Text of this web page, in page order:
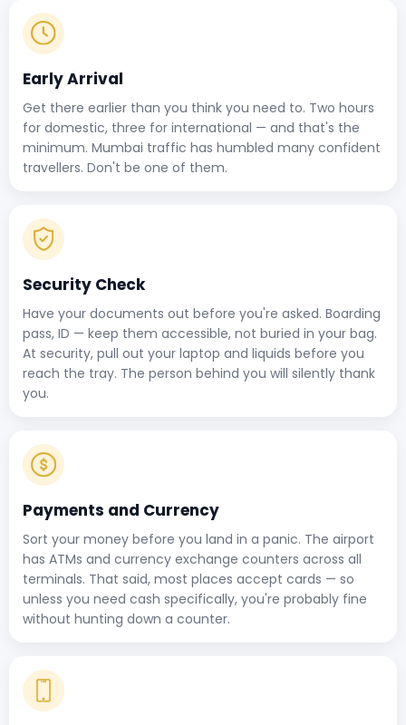
Early Arrival
Get there earlier than you think you need to. Two hours
for domestic, three for international — and that's the
minimum. Mumbai traffic has humbled many confident
travellers. Don't be one of them.
Security Check
Have your documents out before you're asked. Boarding
pass, ID — keep them accessible, not buried in your bag.
At security, pull out your laptop and liquids before you
reach the tray. The person behind you will silently thank
you.
Payments and Currency
Sort your money before you land in a panic. The airport
has ATMs and currency exchange counters across all
terminals. That said, most places accept cards — so
unless you need cash specifically, you're probably fine
without hunting down a counter.